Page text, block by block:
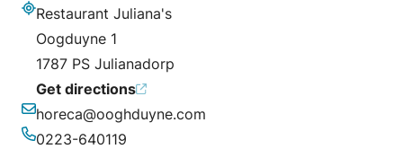
Restaurant Juliana's
Oogduyne 1
1787 PS Julianadorp
Get directions
Email
horeca@ooghduyne.com
0223-640119